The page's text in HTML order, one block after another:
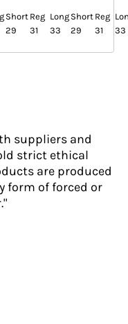
Short
29
Reg
31
Long
33
Short
29
Reg
31
33
suppliers and
strict ethical
are produced
form of forced or